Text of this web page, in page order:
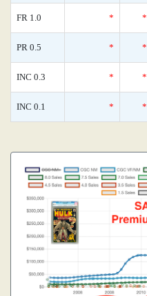
FR 1.0 * *
PR 0.5 * *
INC 0.3 * *
INC 0.1 * *